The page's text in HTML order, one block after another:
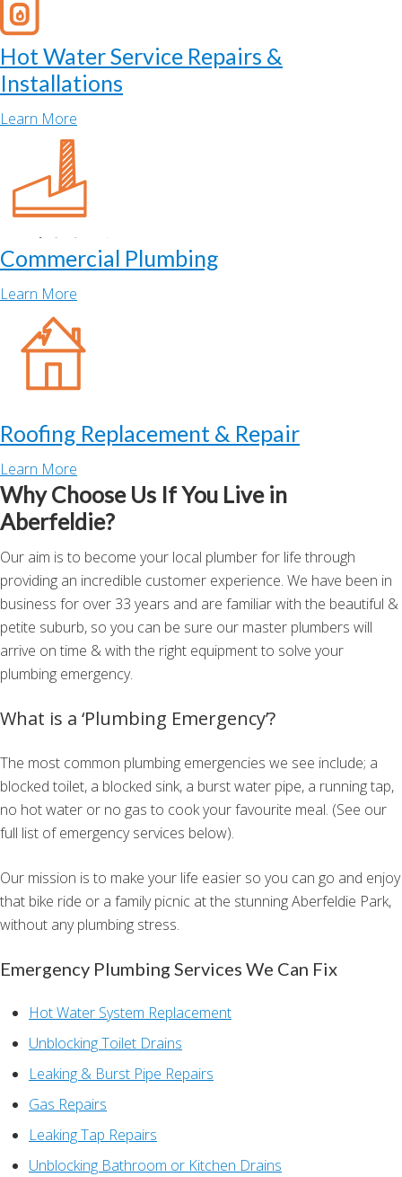
Hot Water Service Repairs &
Installations
Learn More
Commercial Plumbing
Learn More
Roofing Replacement & Repair
Learn More
Why Choose Us If You Live in
Aberfeldie?
Our aim is to become your local plumber for life through
providing an incredible customer experience. We have been in
business for over 33 years and are familiar with the beautiful &
petite suburb, so you can be sure our master plumbers will
arrive on time & with the right equipment to solve your
plumbing emergency.
What is a ‘Plumbing Emergency’?
The most common plumbing emergencies we see include; a
blocked toilet, a blocked sink, a burst water pipe, a running tap,
no hot water or no gas to cook your favourite meal. (See our
full list of emergency services below).
Our mission is to make your life easier so you can go and enjoy
that bike ride or a family picnic at the stunning Aberfeldie Park,
without any plumbing stress.
Emergency Plumbing Services We Can Fix
Hot Water System Replacement
Unblocking Toilet Drains
Leaking & Burst Pipe Repairs
Gas Repairs
Leaking Tap Repairs
Unblocking Bathroom or Kitchen Drains